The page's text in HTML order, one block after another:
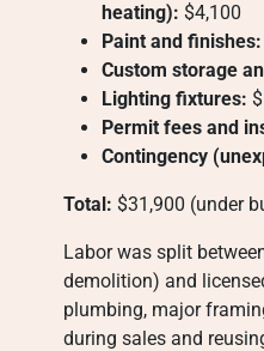
heating): $4,100
Paint and finishes:
Custom storage
Lighting fixtures:
Permit fees and
Contingency
Total: $31,900 (under
Labor was split
demolition) and
plumbing, major
during sales and